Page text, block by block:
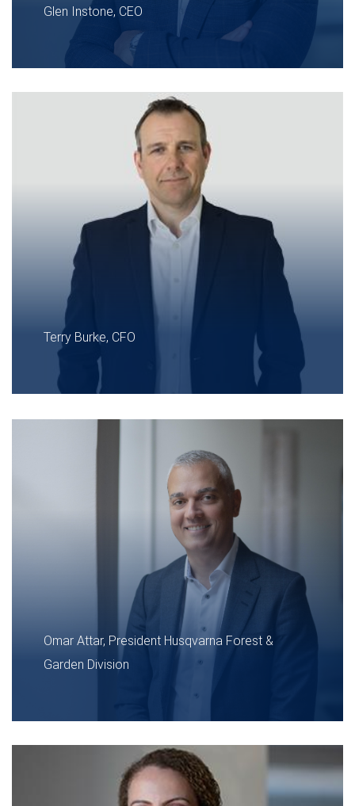
Glen Instone, CEO
Terry Burke, CFO
Omar Attar, President Husqvarna Forest &
Garden Division